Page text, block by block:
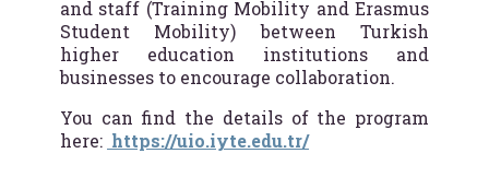
and staff (Training Mobility and Erasmus
Student Mobility) between Turkish
higher education institutions and
businesses to encourage collaboration.
You can find the details of the program
here: https://uio.iyte.edu.tr/